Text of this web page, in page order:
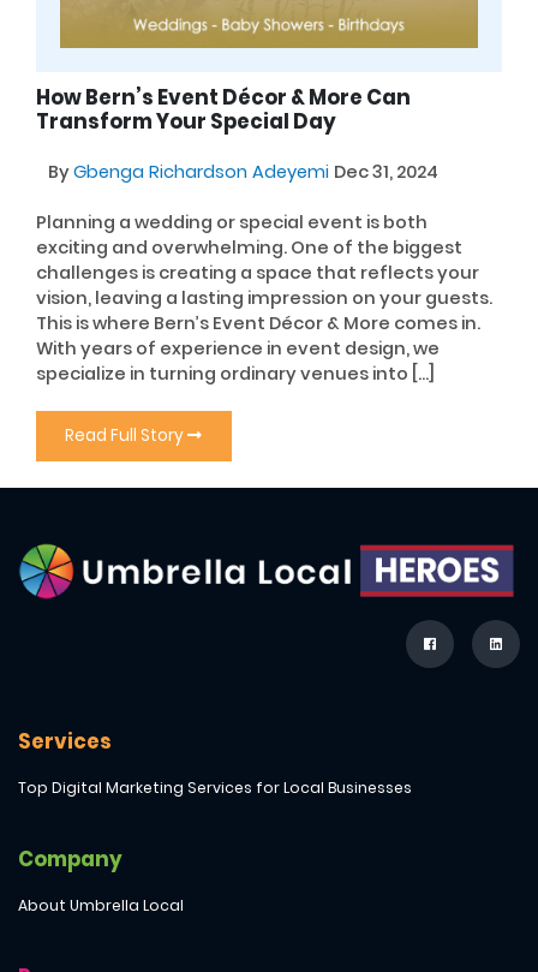
How Bern’s Event Décor & More Can
Transform Your Special Day
ByGbenga Richardson Adeyemi Dec 31, 2024
Planning a wedding or special event is both
exciting and overwhelming. One of the biggest
challenges is creating a space that reflects your
vision, leaving a lasting impression on your guests.
This is where Bern’s Event Décor & More comes in.
With years of experience in event design, we
specialize in turning ordinary venues into […]
Read Full Story
Services
Top Digital Marketing Services for Local Businesses
Company
About Umbrella Local